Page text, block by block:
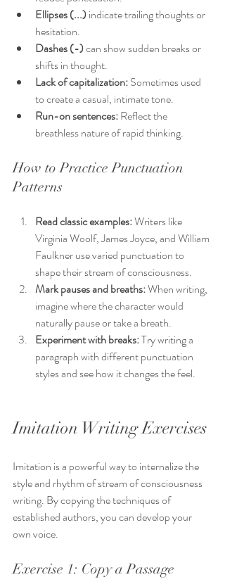
Ellipses (...) indicate trailing thoughts or
hesitation.
Dashes (-) can show sudden breaks or
shifts in thought.
Lack of capitalization: Sometimes used
to create a casual, intimate tone.
Run-on sentences: Reflect the
breathless nature of rapid thinking.
How to Practice Punctuation
Patterns
Read classic examples: Writers like
Virginia Woolf, James Joyce, and William
Faulkner use varied punctuation to
shape their stream of consciousness.
Mark pauses and breaths: When writing,
imagine where the character would
naturally pause or take a breath.
Experiment with breaks: Try writing a
paragraph with different punctuation
styles and see how it changes the feel.
Imitation Writing Exercises
Imitation is a powerful way to internalize the
style and rhythm of stream of consciousness
writing. By copying the techniques of
established authors, you can develop your
own voice.
Exercise 1: Copy a Passage